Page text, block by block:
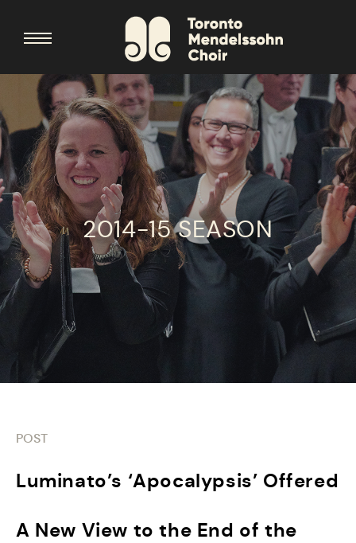
2014-15 SEASON
POST
Luminato’s ‘Apocalypsis’ Offered
A New View to the End of the